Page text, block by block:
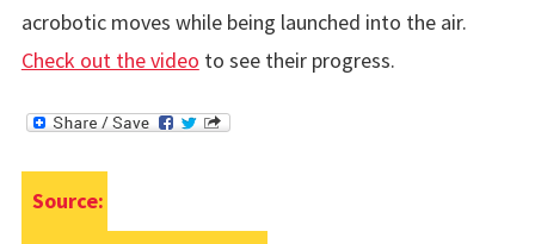
acrobotic moves while being launched into the air.
Check out the video to see their progress.
Source: